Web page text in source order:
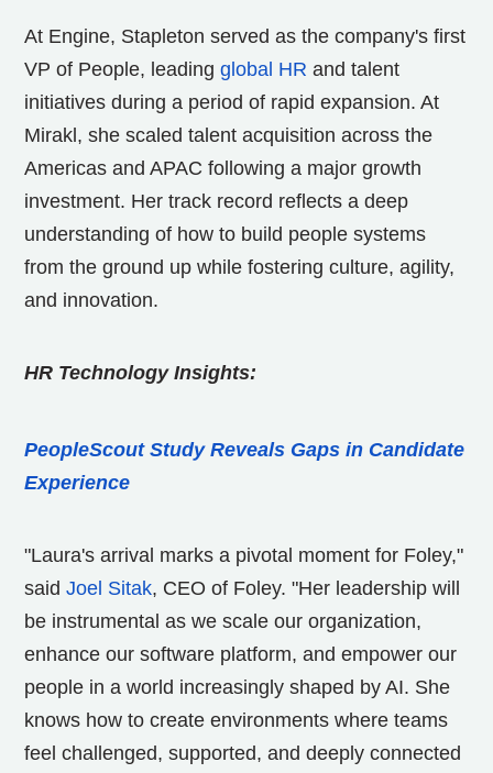
At Engine, Stapleton served as the company's first
VP of People, leading global HR and talent
initiatives during a period of rapid expansion. At
Mirakl, she scaled talent acquisition across the
Americas and APAC following a major growth
investment. Her track record reflects a deep
understanding of how to build people systems
from the ground up while fostering culture, agility,
and innovation.
HR Technology Insights:
PeopleScout Study Reveals Gaps in Candidate
Experience
"Laura's arrival marks a pivotal moment for Foley,"
said Joel Sitak, CEO of Foley. "Her leadership will
be instrumental as we scale our organization,
enhance our software platform, and empower our
people in a world increasingly shaped by AI. She
knows how to create environments where teams
feel challenged, supported, and deeply connected